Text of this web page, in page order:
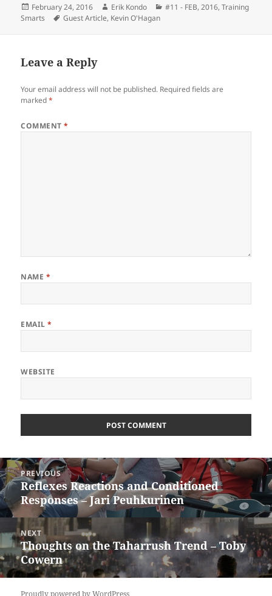
Posted
on
February 24, 2016 Author
Erik Kondo Categories
#11 - FEB, 2016,Training
Smarts
Tags
Guest Article, Kevin O'Hagan
Leave a Reply
Your email address will not be published. Required fields are
marked*
COMMENT*
NAME *
EMAIL*
WEBSITE
Post
navigation
PREVIOUS
Previous
post:
Reflexes Reactions and Conditioned
Responses – Jari Peuhkurinen
NEXT
Next
post:
Thoughts on the Taharrush Trend – Toby
Cowern
Proudly powered by WordPress